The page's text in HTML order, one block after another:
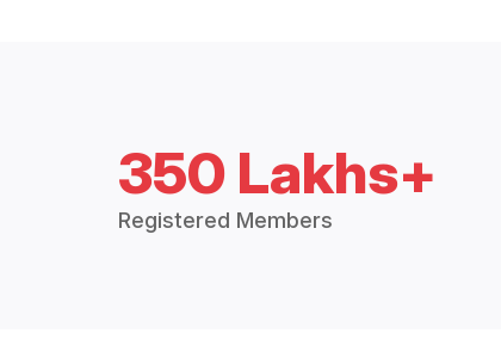
350 Lakhs+
Registered Members